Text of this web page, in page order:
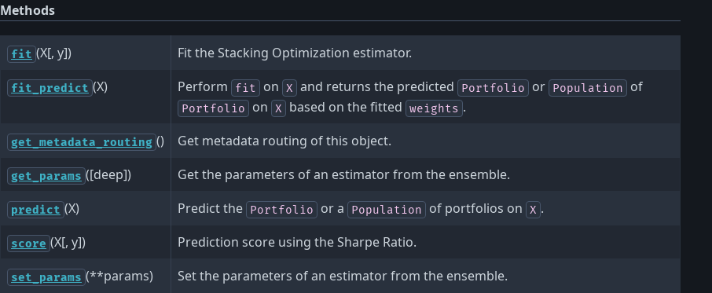
Methods
fit (X[, y]) Fit the Stacking Optimization estimator.
fit_predict (X) Perform fit on X and returns the predicted Portfolio or Population of
Portfolio on X based on the fitted weights .
get_metadata_routing () Get metadata routing of this object.
get_params ([deep]) Get the parameters of an estimator from the ensemble.
predict (X) Predict the Portfolio or a Population of portfolios on X .
score (X[, y]) Prediction score using the Sharpe Ratio.
set_params (**params) Set the parameters of an estimator from the ensemble.